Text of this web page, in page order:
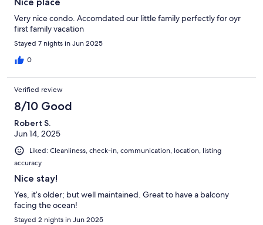
Very nice condo. Accomdated our little family perfectly for oyr
first family vacation
Stayed 7 nights in Jun 2025
0
Verified review
8/10 Good
Robert S.
Jun 14, 2025
Liked: Cleanliness, check-in, communication, location, listing
accuracy
Nice stay!
Yes, it’s older; but well maintained. Great to have a balcony
facing the ocean!
Stayed 2 nights in Jun 2025